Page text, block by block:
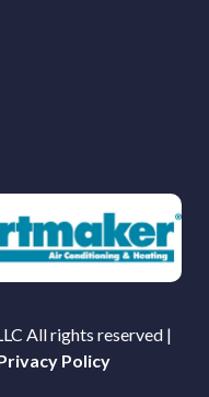
All rights reserved |
Policy